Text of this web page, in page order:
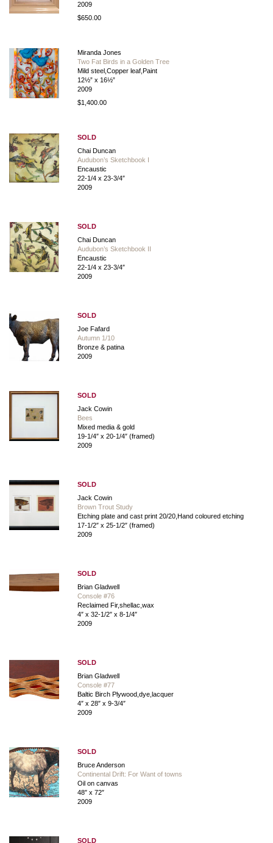
2009
$650.00
Miranda Jones
Two Fat Birds in a Golden Tree
Mild steel,Copper leaf,Paint
12½” x 16½”
2009
$1,400.00
SOLD
Chai Duncan
Audubon’s Sketchbook I
Encaustic
22-1/4 x 23-3/4″
2009
SOLD
Chai Duncan
Audubon’s Sketchbook II
Encaustic
22-1/4 x 23-3/4″
2009
SOLD
Joe Fafard
Autumn 1/10
Bronze & patina
2009
SOLD
Jack Cowin
Bees
Mixed media & gold
19-1/4″ x 20-1/4″ (framed)
2009
SOLD
Jack Cowin
Brown Trout Study
Etching plate and cast print 20/20,Hand coloured etching
17-1/2″ x 25-1/2″ (framed)
2009
SOLD
Brian Gladwell
Console #76
Reclaimed Fir,shellac,wax
4″ x 32-1/2″ x 8-1/4″
2009
SOLD
Brian Gladwell
Console #77
Baltic Birch Plywood,dye,lacquer
4″ x 28″ x 9-3/4″
2009
SOLD
Bruce Anderson
Continental Drift: For Want of towns
Oil on canvas
48″ x 72″
2009
SOLD